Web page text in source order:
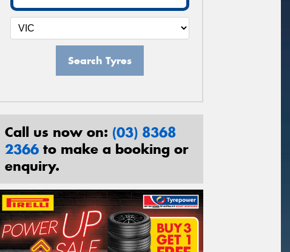
Search Tyres
Call us now on: (03) 8368
2366 to make a booking or
enquiry.